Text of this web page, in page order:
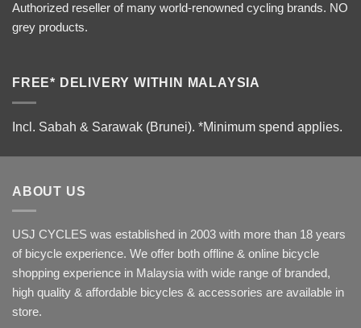
Authorized reseller of many world-renowned cycling brands. NO
grey products.
FREE* DELIVERY WITHIN MALAYSIA
Incl. Sabah & Sarawak (Brunei). *Minimum spend applies.
ABOUT US
USJ CYCLES was established in 2003 with more than 18 years
of bicycle experience. We offer both offline & online bicycle
shopping experience in Malaysia with wide range of branded,
high quality & affordable bicycles & accessories are available in
store.